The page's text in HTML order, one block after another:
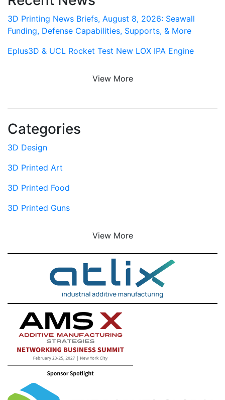
3D Printing News Briefs, August 8, 2026: Seawall
Funding, Defense Capabilities, Supports, & More
Eplus3D & UCL Rocket Test New LOX IPA Engine
View More
Categories
3D Design
3D Printed Art
3D Printed Food
3D Printed Guns
View More